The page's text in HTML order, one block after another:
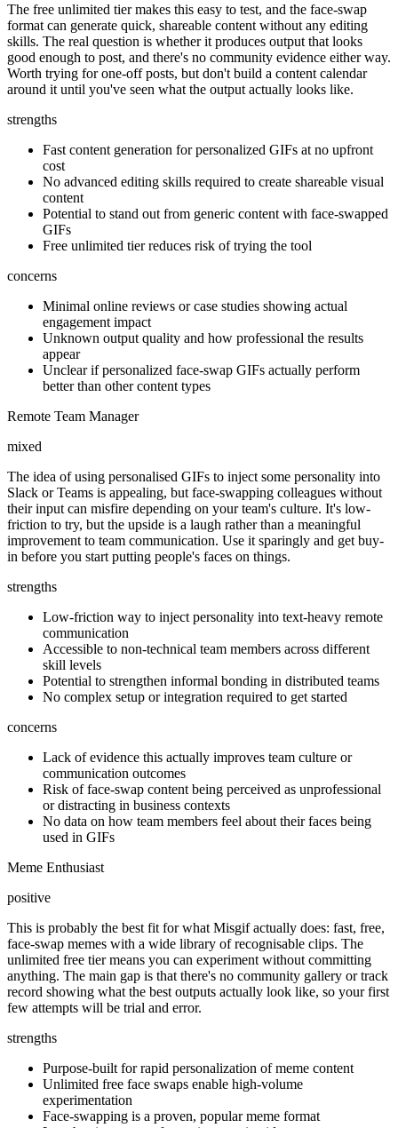
The free unlimited tier makes this easy to test, and the face-swap
format can generate quick, shareable content without any editing
skills. The real question is whether it produces output that looks
good enough to post, and there's no community evidence either way.
Worth trying for one-off posts, but don't build a content calendar
around it until you've seen what the output actually looks like.
strengths
Fast content generation for personalized GIFs at no upfront
cost
No advanced editing skills required to create shareable visual
content
Potential to stand out from generic content with face-swapped
GIFs
Free unlimited tier reduces risk of trying the tool
concerns
Minimal online reviews or case studies showing actual
engagement impact
Unknown output quality and how professional the results
appear
Unclear if personalized face-swap GIFs actually perform
better than other content types
Remote Team Manager
mixed
The idea of using personalised GIFs to inject some personality into
Slack or Teams is appealing, but face-swapping colleagues without
their input can misfire depending on your team's culture. It's low-
friction to try, but the upside is a laugh rather than a meaningful
improvement to team communication. Use it sparingly and get buy-
in before you start putting people's faces on things.
strengths
Low-friction way to inject personality into text-heavy remote
communication
Accessible to non-technical team members across different
skill levels
Potential to strengthen informal bonding in distributed teams
No complex setup or integration required to get started
concerns
Lack of evidence this actually improves team culture or
communication outcomes
Risk of face-swap content being perceived as unprofessional
or distracting in business contexts
No data on how team members feel about their faces being
used in GIFs
Meme Enthusiast
positive
This is probably the best fit for what Misgif actually does: fast, free,
face-swap memes with a wide library of recognisable clips. The
unlimited free tier means you can experiment without committing
anything. The main gap is that there's no community gallery or track
record showing what the best outputs actually look like, so your first
few attempts will be trial and error.
strengths
Purpose-built for rapid personalization of meme content
Unlimited free face swaps enable high-volume
experimentation
Face-swapping is a proven, popular meme format